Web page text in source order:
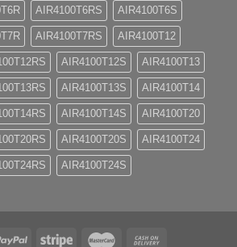
AIR4100T6RS AIR4100T6S
AIR4100T7RS AIR4100T12
AIR4100T12S AIR4100T13
AIR4100T13S AIR4100T14
AIR4100T14S AIR4100T20
AIR4100T20S AIR4100T24
AIR4100T24S